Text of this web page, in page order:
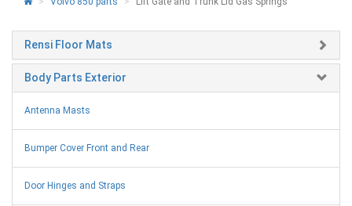
Rensi Floor Mats
Body Parts Exterior
Antenna Masts
Bumper Cover Front and Rear
Door Hinges and Straps